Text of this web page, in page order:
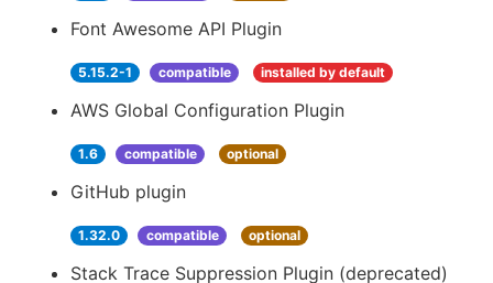
Font Awesome API Plugin
5.15.2-1 compatible installed by default
AWS Global Configuration Plugin
1.6 compatible optional
GitHub plugin
1.32.0 compatible optional
Stack Trace Suppression Plugin (deprecated)